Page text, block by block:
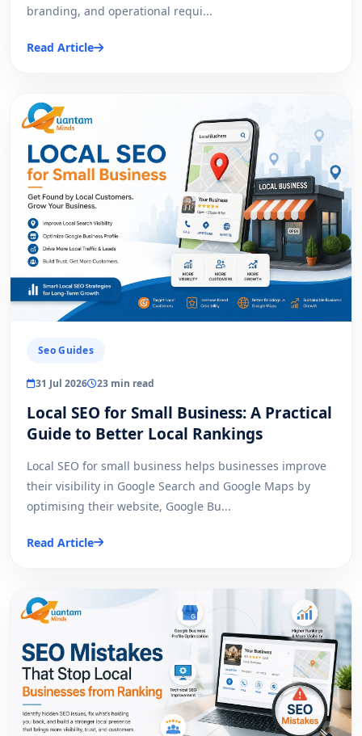
branding, and operational requi...
Read Article
Seo Guides
31 Jul 2026 23 min read
Local SEO for Small Business: A Practical
Guide to Better Local Rankings
Local SEO for small business helps businesses improve
their visibility in Google Search and Google Maps by
optimising their website, Google Bu...
Read Article